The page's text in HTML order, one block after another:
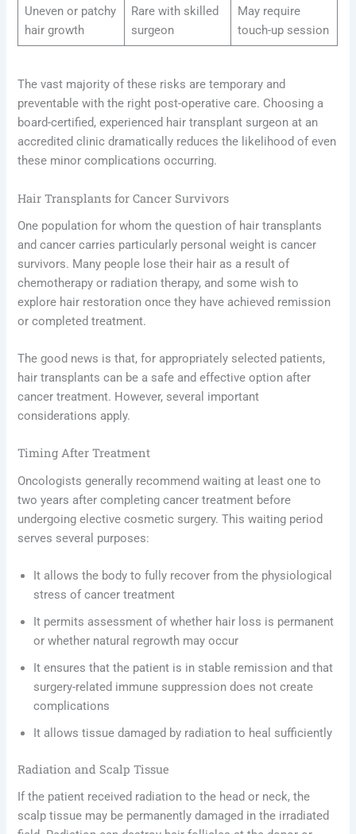
Uneven or patchy
hair growth
Rare with skilled
surgeon
May require
touch-up session
The vast majority of these risks are temporary and
preventable with the right post-operative care. Choosing a
board-certified, experienced hair transplant surgeon at an
accredited clinic dramatically reduces the likelihood of even
these minor complications occurring.
Hair Transplants for Cancer Survivors
One population for whom the question of hair transplants
and cancer carries particularly personal weight is cancer
survivors. Many people lose their hair as a result of
chemotherapy or radiation therapy, and some wish to
explore hair restoration once they have achieved remission
or completed treatment.
The good news is that, for appropriately selected patients,
hair transplants can be a safe and effective option after
cancer treatment. However, several important
considerations apply.
Timing After Treatment
Oncologists generally recommend waiting at least one to
two years after completing cancer treatment before
undergoing elective cosmetic surgery. This waiting period
serves several purposes:
It allows the body to fully recover from the physiological
stress of cancer treatment
It permits assessment of whether hair loss is permanent
or whether natural regrowth may occur
It ensures that the patient is in stable remission and that
surgery-related immune suppression does not create
complications
It allows tissue damaged by radiation to heal sufficiently
Radiation and Scalp Tissue
If the patient received radiation to the head or neck, the
scalp tissue may be permanently damaged in the irradiated